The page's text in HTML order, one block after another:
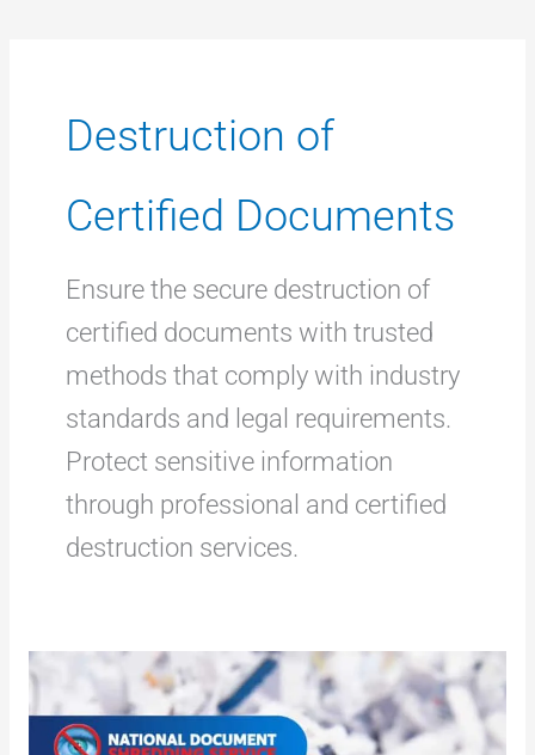
Destruction of
Certified Documents
Ensure the secure destruction of
certified documents with trusted
methods that comply with industry
standards and legal requirements.
Protect sensitive information
through professional and certified
destruction services.
Destruction
Certified